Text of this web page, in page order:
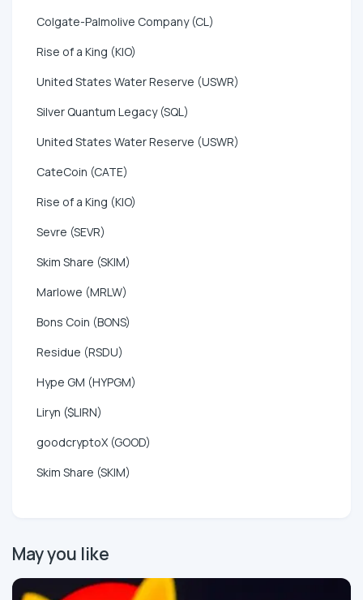
Colgate-Palmolive Company (CL)
Rise of a King (KIO)
United States Water Reserve (USWR)
Silver Quantum Legacy (SQL)
United States Water Reserve (USWR)
CateCoin (CATE)
Rise of a King (KIO)
Sevre (SEVR)
Skim Share (SKIM)
Marlowe (MRLW)
Bons Coin (BONS)
Residue (RSDU)
Hype GM (HYPGM)
Liryn ($LIRN)
goodcryptoX (GOOD)
Skim Share (SKIM)
May you like